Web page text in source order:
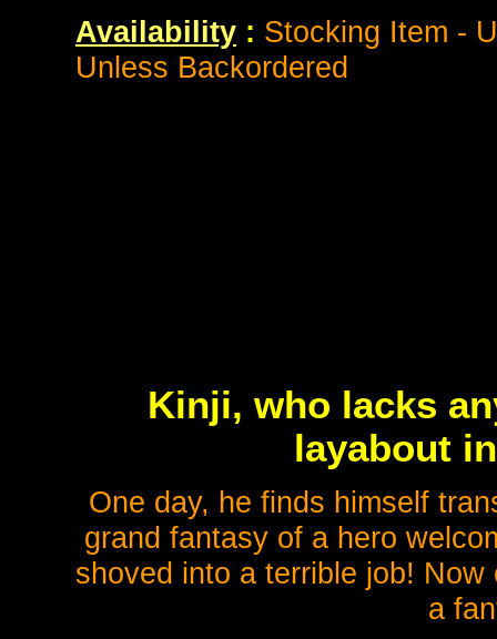
Availability : Stocking Item -
Unless Backordered
Kinji, who lacks
layabout
One day, he finds himself
grand fantasy of a hero
shoved into a terrible job!
a